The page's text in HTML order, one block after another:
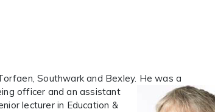
Southwark and Bexley. He was a
officer and an assistant
lecturer in Education &